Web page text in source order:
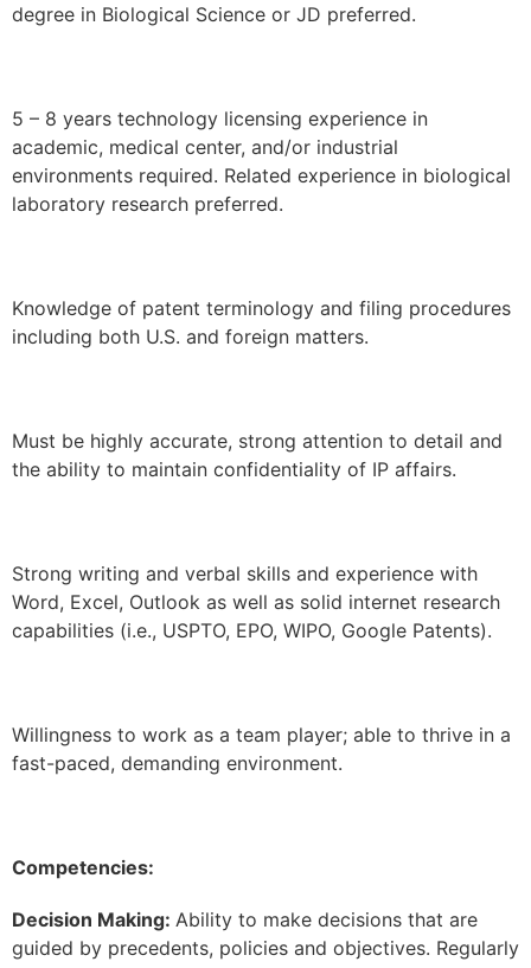
degree in Biological Science or JD preferred.
5 – 8 years technology licensing experience in
academic, medical center, and/or industrial
environments required. Related experience in biological
laboratory research preferred.
Knowledge of patent terminology and filing procedures
including both U.S. and foreign matters.
Must be highly accurate, strong attention to detail and
the ability to maintain confidentiality of IP affairs.
Strong writing and verbal skills and experience with
Word, Excel, Outlook as well as solid internet research
capabilities (i.e., USPTO, EPO, WIPO, Google Patents).
Willingness to work as a team player; able to thrive in a
fast-paced, demanding environment.
Competencies:
Decision Making: Ability to make decisions that are
guided by precedents, policies and objectives. Regularly